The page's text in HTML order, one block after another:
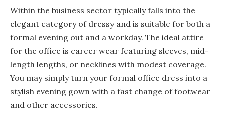
Within the business sector typically falls into the
elegant category of dressy and is suitable for both a
formal evening out and a workday. The ideal attire
for the office is career wear featuring sleeves, mid-
length lengths, or necklines with modest coverage.
You may simply turn your formal office dress into a
stylish evening gown with a fast change of footwear
and other accessories.